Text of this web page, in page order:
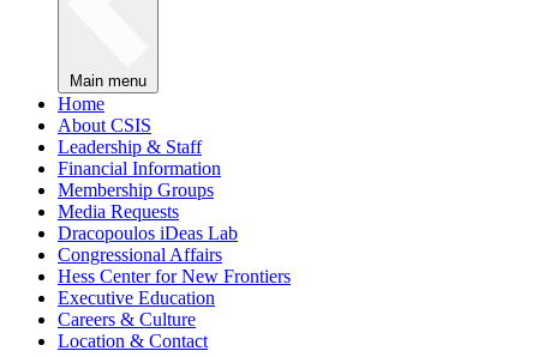
Main menu
Home
About CSIS
Leadership & Staff
Financial Information
Membership Groups
Media Requests
Dracopoulos iDeas Lab
Congressional Affairs
Hess Center for New Frontiers
Executive Education
Careers & Culture
Location & Contact